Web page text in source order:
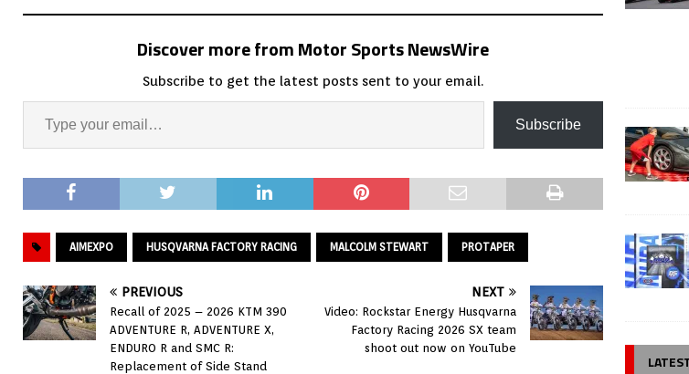
Discover more from Motor Sports NewsWire
Subscribe to get the latest posts sent to your email.
Subscribe
AIMEXPO HUSQVARNA FACTORY RACING MALCOLM STEWART PROTAPER
PREVIOUS
Recall of 2025 – 2026 KTM 390
ADVENTURE R, ADVENTURE X,
ENDURO R and SMC R:
Replacement of Side Stand
NEXT
Video: Rockstar Energy Husqvarna
Factory Racing 2026 SX team
shoot out now on YouTube